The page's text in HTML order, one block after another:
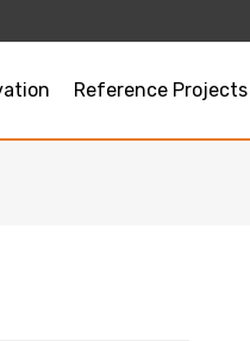
Reference Projects